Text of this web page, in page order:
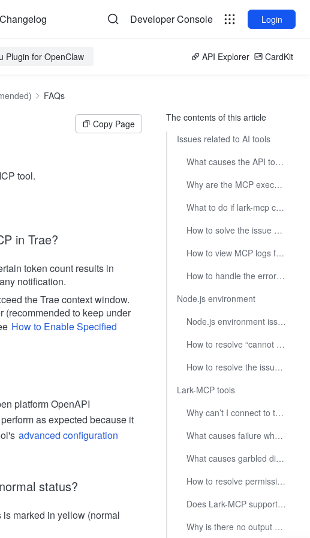
Changelog Developer Console Login
Plugin for OpenClaw API Explorer CardKit
FAQs
Copy Page
tool.
in Trae?
token count results in
notification.
the Trae context window.
(recommended to keep under
How to Enable Specified
platform OpenAPI
as expected because it
advanced configuration
status?
marked in yellow (normal
The contents of this article
Issues related to AI tools
What causes the API tool Not to be found when use MCP in Trae?
Why are the MCP execution results not as expected?
What to do if lark-mcp configuration in cursor shows abnormal status?
How to solve the issue of lark-mcp not being called in trae?
How to view MCP logs for AI tools?
How to handle the error "Puppeteer build is not available" in Trae?
Node.js environment
Node.js environment issues on Windows
How to resolve “cannot find module xxxx” error when executing npx?
How to resolve the issue of AI tools fail to start due to Node.js not being found or have the wrong version when install via NVM on macOS or Linux?
Lark-MCP tools
Why can’t I connect to the Lark Open Platform API?
What causes failure when call image or file upload/download related APIs?
What causes garbled display in the command line on Windows?
How to resolve permission errors when install tools?
Does Lark-MCP support remote SSE/Streamable HTTP endpoints?
Why is there no output when execute the lark-mcp command directly in the terminal?